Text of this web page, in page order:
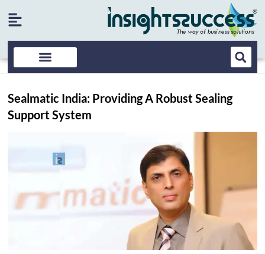
Sealmatic India: Providing A Robust Sealing
Support System